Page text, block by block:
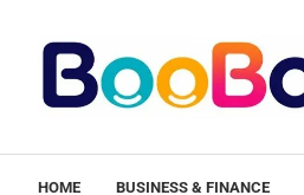
HOME BUSINESS & FINANCE